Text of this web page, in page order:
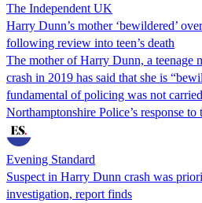
The Independent UK
Harry Dunn’s mother ‘bewildered’
following review into teen’s death
The mother of Harry Dunn, a teenage
crash in 2019 has said that she is
fundamental of policing was not
Northamptonshire Police’s response to
Evening Standard
Suspect in Harry Dunn crash was
investigation, report finds